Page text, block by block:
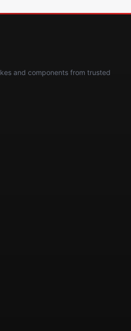
and components from trusted